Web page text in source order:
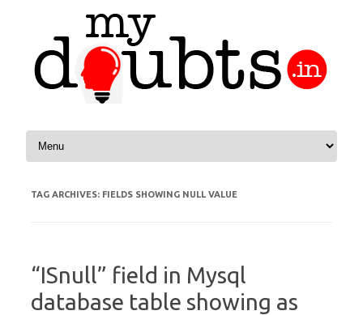
Skip to content
TAG ARCHIVES: FIELDS SHOWING NULL VALUE
“ISnull” field in Mysql
database table showing as